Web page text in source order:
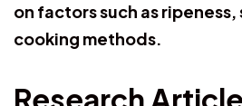
on factors such as
cooking methods.